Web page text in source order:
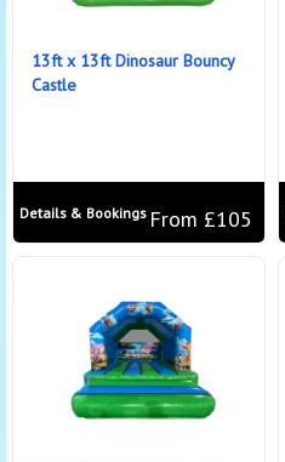
13ft x 13ft Dinosaur Bouncy
Castle
From £105
Details & Bookings